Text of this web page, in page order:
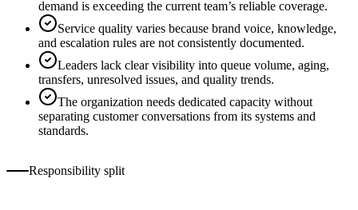
demand is exceeding the current team’s reliable coverage.
Service quality varies because brand voice, knowledge,
and escalation rules are not consistently documented.
Leaders lack clear visibility into queue volume, aging,
transfers, unresolved issues, and quality trends.
The organization needs dedicated capacity without
separating customer conversations from its systems and
standards.
Responsibility split